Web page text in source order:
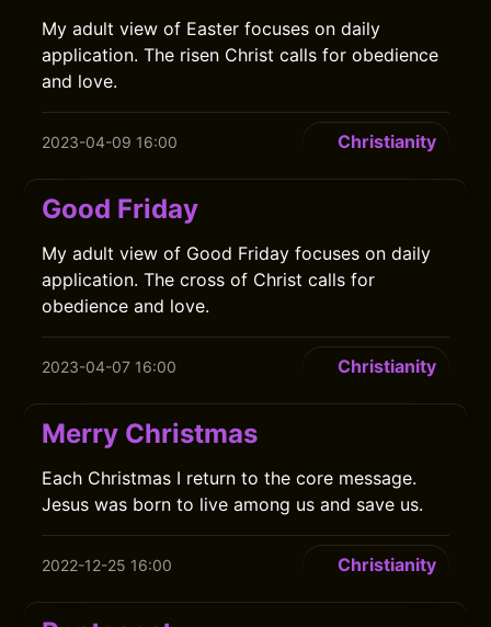
My adult view of Easter focuses on daily
application. The risen Christ calls for obedience
and love.
2023-04-09 16:00 Christianity
Good Friday
My adult view of Good Friday focuses on daily
application. The cross of Christ calls for
obedience and love.
2023-04-07 16:00 Christianity
Merry Christmas
Each Christmas I return to the core message.
Jesus was born to live among us and save us.
2022-12-25 16:00 Christianity